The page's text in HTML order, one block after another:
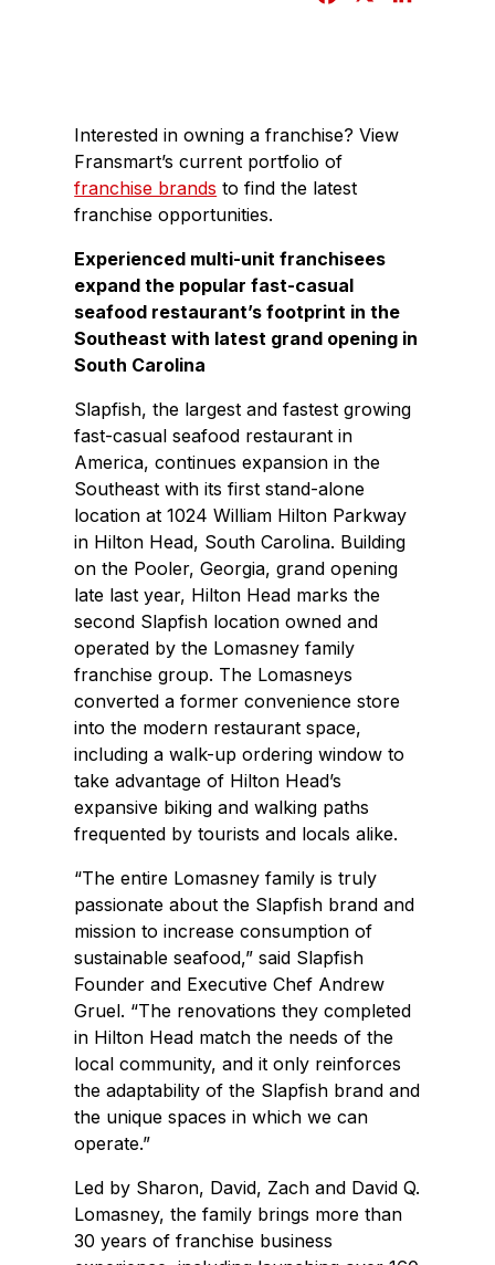
o
o
k
Interested in owning a franchise? View
Fransmart’s current portfolio of
franchise brands to find the latest
franchise opportunities.
Experienced multi-unit franchisees
expand the popular fast-casual
seafood restaurant’s footprint in the
Southeast with latest grand opening in
South Carolina
Slapfish, the largest and fastest growing
fast-casual seafood restaurant in
America, continues expansion in the
Southeast with its first stand-alone
location at 1024 William Hilton Parkway
in Hilton Head, South Carolina. Building
on the Pooler, Georgia, grand opening
late last year, Hilton Head marks the
second Slapfish location owned and
operated by the Lomasney family
franchise group. The Lomasneys
converted a former convenience store
into the modern restaurant space,
including a walk-up ordering window to
take advantage of Hilton Head’s
expansive biking and walking paths
frequented by tourists and locals alike.
“The entire Lomasney family is truly
passionate about the Slapfish brand and
mission to increase consumption of
sustainable seafood,” said Slapfish
Founder and Executive Chef Andrew
Gruel. “The renovations they completed
in Hilton Head match the needs of the
local community, and it only reinforces
the adaptability of the Slapfish brand and
the unique spaces in which we can
operate.”
Led by Sharon, David, Zach and David Q.
Lomasney, the family brings more than
30 years of franchise business